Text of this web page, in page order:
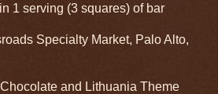
1 serving (3 squares) of bar
Specialty Market, Palo Alto,
and Lithuania Theme